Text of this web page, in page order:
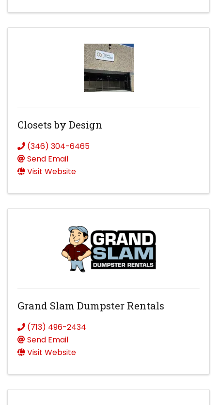
Closets by Design
(346) 304-6465
Send Email
Visit Website
Grand Slam Dumpster Rentals
(713) 496-2434
Send Email
Visit Website